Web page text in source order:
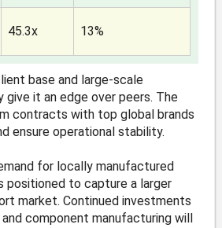
45.3x 13%
base and large-scale
it an edge over peers. The
contracts with top global brands
ensure operational stability.
for locally manufactured
positioned to capture a larger
market. Continued investments
and component manufacturing will